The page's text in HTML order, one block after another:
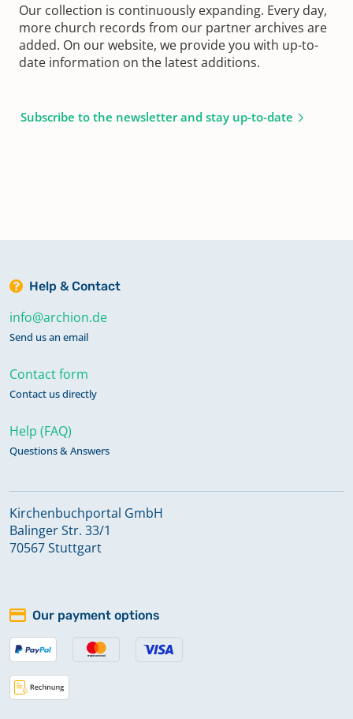
Our collection is continuously expanding. Every day,
more church records from our partner archives are
added. On our website, we provide you with up-to-
date information on the latest additions.
Subscribe to the newsletter and stay up-to-date
Help & Contact
info@archion.de
Send us an email
Contact form
Contact us directly
Help (FAQ)
Questions & Answers
Kirchenbuchportal GmbH
Balinger Str. 33/1
70567 Stuttgart
Our payment options